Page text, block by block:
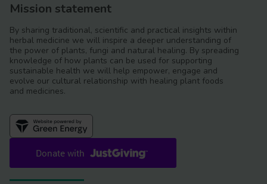
Mission statement
By sharing traditional, scientific and practical insights within
herbal medicine we will inspire a deeper understanding of
the power of plants, fungi and natural healing. By spreading
knowledge of how plants can be used for supporting
sustainable health we will help empower, engage and
evolve our cultural relationship with healing plant foods
and medicines.